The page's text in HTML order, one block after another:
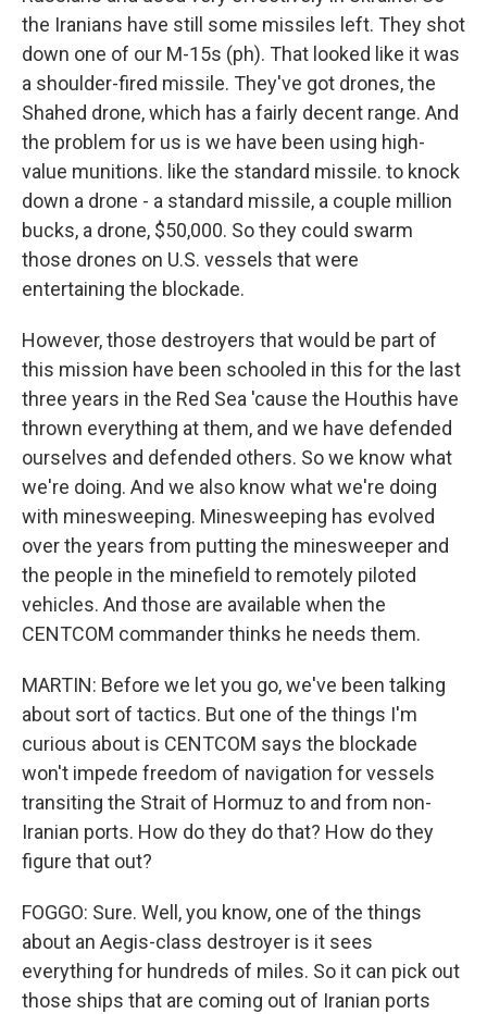
the Iranians have still some missiles left. They shot
down one of our M-15s (ph). That looked like it was
a shoulder-fired missile. They've got drones, the
Shahed drone, which has a fairly decent range. And
the problem for us is we have been using high-
value munitions. like the standard missile. to knock
down a drone - a standard missile, a couple million
bucks, a drone, $50,000. So they could swarm
those drones on U.S. vessels that were
entertaining the blockade.
However, those destroyers that would be part of
this mission have been schooled in this for the last
three years in the Red Sea 'cause the Houthis have
thrown everything at them, and we have defended
ourselves and defended others. So we know what
we're doing. And we also know what we're doing
with minesweeping. Minesweeping has evolved
over the years from putting the minesweeper and
the people in the minefield to remotely piloted
vehicles. And those are available when the
CENTCOM commander thinks he needs them.
MARTIN: Before we let you go, we've been talking
about sort of tactics. But one of the things I'm
curious about is CENTCOM says the blockade
won't impede freedom of navigation for vessels
transiting the Strait of Hormuz to and from non-
Iranian ports. How do they do that? How do they
figure that out?
FOGGO: Sure. Well, you know, one of the things
about an Aegis-class destroyer is it sees
everything for hundreds of miles. So it can pick out
those ships that are coming out of Iranian ports